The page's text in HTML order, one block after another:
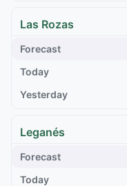
Las Rozas
Leganés